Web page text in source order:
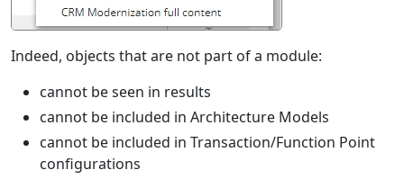
Indeed, objects that are not part of a module:
cannot be seen in results
cannot be included in Architecture Models
cannot be included in Transaction/Function Point
configurations